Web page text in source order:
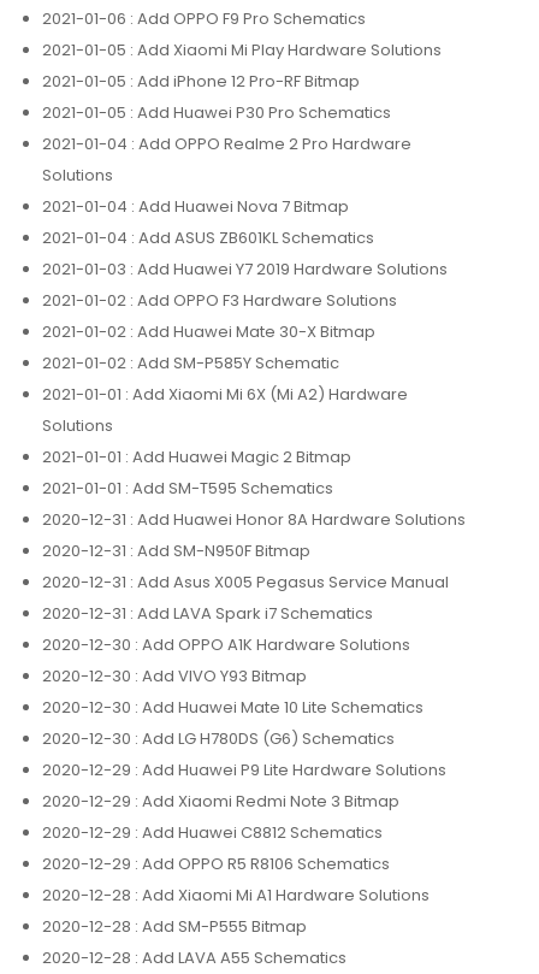
2021-01-06 : Add OPPO F9 Pro Schematics
2021-01-05 : Add Xiaomi Mi Play Hardware Solutions
2021-01-05 : Add iPhone 12 Pro-RF Bitmap
2021-01-05 : Add Huawei P30 Pro Schematics
2021-01-04 : Add OPPO Realme 2 Pro Hardware
Solutions
2021-01-04 : Add Huawei Nova 7 Bitmap
2021-01-04 : Add ASUS ZB601KL Schematics
2021-01-03 : Add Huawei Y7 2019 Hardware Solutions
2021-01-02 : Add OPPO F3 Hardware Solutions
2021-01-02 : Add Huawei Mate 30-X Bitmap
2021-01-02 : Add SM-P585Y Schematic
2021-01-01 : Add Xiaomi Mi 6X (Mi A2) Hardware
Solutions
2021-01-01 : Add Huawei Magic 2 Bitmap
2021-01-01 : Add SM-T595 Schematics
2020-12-31 : Add Huawei Honor 8A Hardware Solutions
2020-12-31 : Add SM-N950F Bitmap
2020-12-31 : Add Asus X005 Pegasus Service Manual
2020-12-31 : Add LAVA Spark i7 Schematics
2020-12-30 : Add OPPO A1K Hardware Solutions
2020-12-30 : Add VIVO Y93 Bitmap
2020-12-30 : Add Huawei Mate 10 Lite Schematics
2020-12-30 : Add LG H780DS (G6) Schematics
2020-12-29 : Add Huawei P9 Lite Hardware Solutions
2020-12-29 : Add Xiaomi Redmi Note 3 Bitmap
2020-12-29 : Add Huawei C8812 Schematics
2020-12-29 : Add OPPO R5 R8106 Schematics
2020-12-28 : Add Xiaomi Mi A1 Hardware Solutions
2020-12-28 : Add SM-P555 Bitmap
2020-12-28 : Add LAVA A55 Schematics